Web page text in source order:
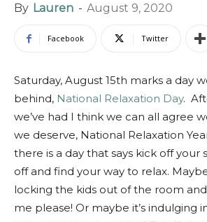
By Lauren - August 9, 2020
Facebook Twitter
Saturday, August 15th marks a day
behind, National Relaxation Day.
we’ve had I think we can all agree
we deserve, National Relaxation
there is a day that says kick off your
off and find your way to relax.
locking the kids out of the room
me please! Or maybe it’s indulging